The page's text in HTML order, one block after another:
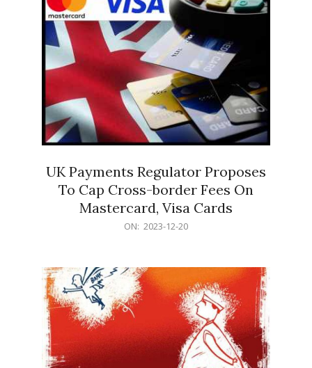
UK Payments Regulator Proposes
To Cap Cross-border Fees On
Mastercard, Visa Cards
ON: 2023-12-20